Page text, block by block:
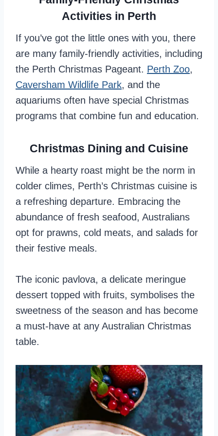
Activities in Perth
If you’ve got the little ones with you, there
are many family-friendly activities, including
the Perth Christmas Pageant. Perth Zoo,
Caversham Wildlife Park, and the
aquariums often have special Christmas
programs that combine fun and education.
Christmas Dining and Cuisine
While a hearty roast might be the norm in
colder climes, Perth’s Christmas cuisine is
a refreshing departure. Embracing the
abundance of fresh seafood, Australians
opt for prawns, cold meats, and salads for
their festive meals.
The iconic pavlova, a delicate meringue
dessert topped with fruits, symbolises the
sweetness of the season and has become
a must-have at any Australian Christmas
table.